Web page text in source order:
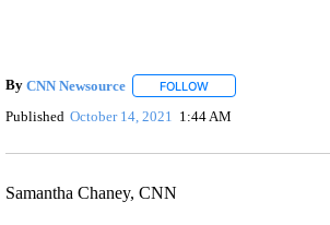
By CNN Newsource FOLLOWFOLLOW "" TO
Published October 14, 2021 1:44 AM
Samantha Chaney, CNN